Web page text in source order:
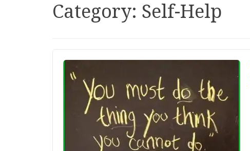
Category: Self-Help